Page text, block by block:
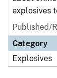
explosives
Published/
Category
Explosives